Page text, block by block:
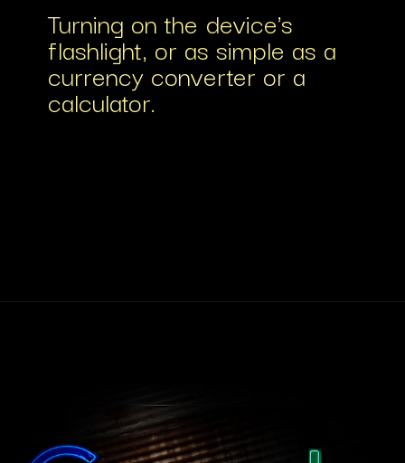
Turning on the device's
flashlight, or as simple as a
currency converter or a
calculator.